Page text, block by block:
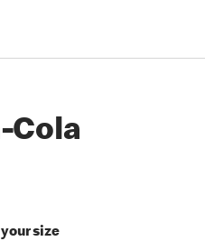
Cola
size